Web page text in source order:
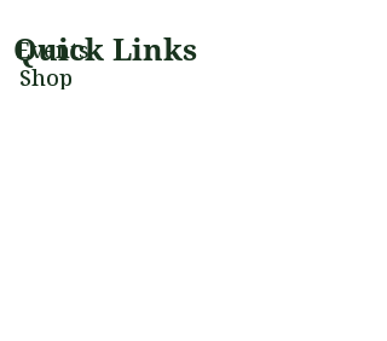
Shop
Events
Quick Links